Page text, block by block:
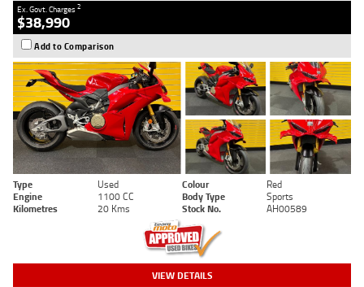
Ex. Govt. Charges2
$38,990
Add to Comparison
Type Used Colour
Red
Engine
1100 CC Body Type
Sports
Kilometres
20 Kms Stock No. AH00589
VIEW DETAILS